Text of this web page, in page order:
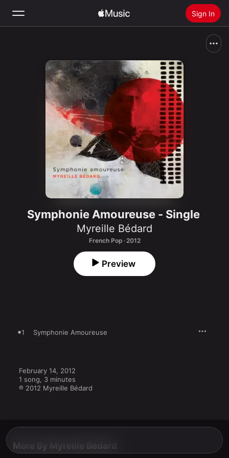
Sign In
Home
Install Apple Music
Symphonie Amoureuse - Single
Myreille Bédard
French Pop · 2012
Preview
1 Symphonie Amoureuse
February 14, 2012
1 song, 3 minutes
℗ 2012 Myreille Bédard
More By Myreille Bédard